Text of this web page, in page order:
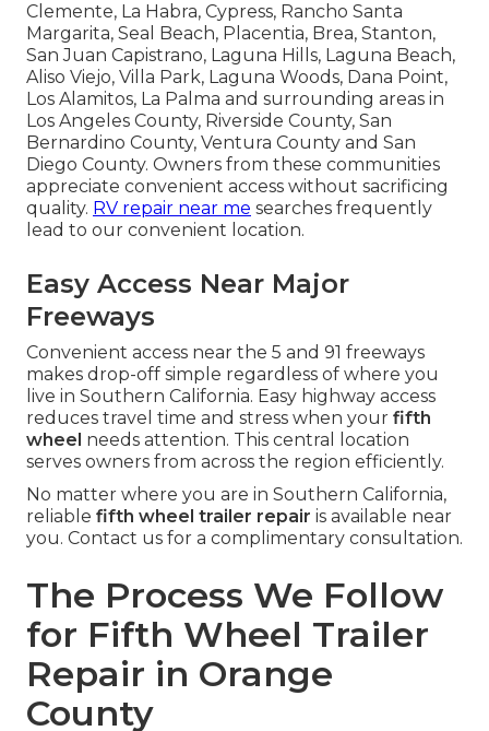
Clemente, La Habra, Cypress, Rancho Santa
Margarita, Seal Beach, Placentia, Brea, Stanton,
San Juan Capistrano, Laguna Hills, Laguna Beach,
Aliso Viejo, Villa Park, Laguna Woods, Dana Point,
Los Alamitos, La Palma and surrounding areas in
Los Angeles County, Riverside County, San
Bernardino County, Ventura County and San
Diego County. Owners from these communities
appreciate convenient access without sacrificing
quality. RV repair near me searches frequently
lead to our convenient location.
Easy Access Near Major
Freeways
Convenient access near the 5 and 91 freeways
makes drop-off simple regardless of where you
live in Southern California. Easy highway access
reduces travel time and stress when your fifth
wheel needs attention. This central location
serves owners from across the region efficiently.
No matter where you are in Southern California,
reliable fifth wheel trailer repair is available near
you. Contact us for a complimentary consultation.
The Process We Follow
for Fifth Wheel Trailer
Repair in Orange
County